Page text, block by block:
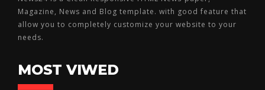
Magazine, News and Blog template. with good feature that
allow you to completely customize your website to your
needs.
MOST VIWED